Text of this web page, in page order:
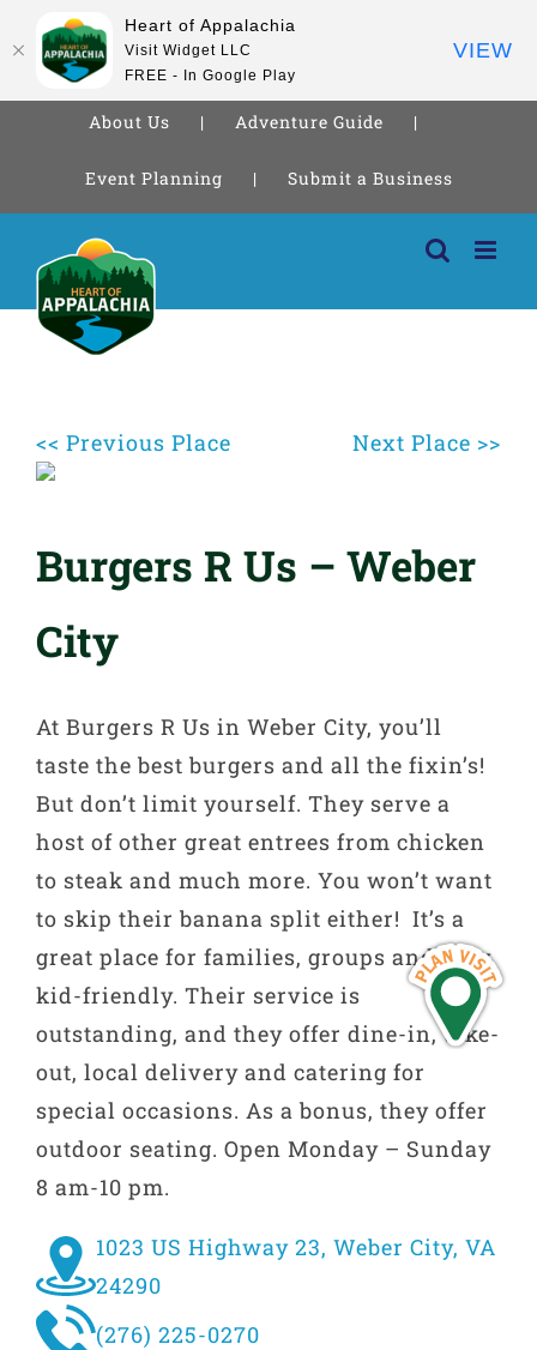
About Us Adventure Guide
Event Planning Submit a Business
content
<< Previous Place Next Place >>
Burgers R Us – Weber
City
At Burgers R Us in Weber City, you’ll
taste the best burgers and all the fixin’s!
But don’t limit yourself. They serve a
host of other great entrees from chicken
to steak and much more. You won’t want
to skip their banana split either! It’s a
great place for families, groups and very
kid-friendly. Their service is
outstanding, and they offer dine-in, take-
out, local delivery and catering for
special occasions. As a bonus, they offer
outdoor seating. Open Monday – Sunday
8 am-10 pm.
1023 US Highway 23, Weber City, VA
24290
(276) 225-0270
Heart of Appalachia
Visit Widget LLC
FREE - In Google Play
VIEW